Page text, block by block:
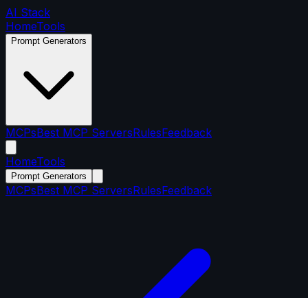
AI Stack
HomeTools
Prompt Generators
MCPsBest MCP ServersRulesFeedback
HomeTools
Prompt Generators
MCPsBest MCP ServersRulesFeedback